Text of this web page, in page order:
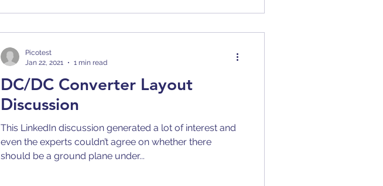
DC/DC Converter Layout
Discussion
This LinkedIn discussion generated a lot of interest and
even the experts couldn’t agree on whether there
should be a ground plane under...
Picotest
Jan 22, 2021
1 min read